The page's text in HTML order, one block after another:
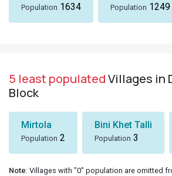
Population 1634 Population 1249
5 least populatedVillages in
Block
Mirtola
Population 2
Bini Khet Talli
Population 3
Note: Villages with "0" population are omitted